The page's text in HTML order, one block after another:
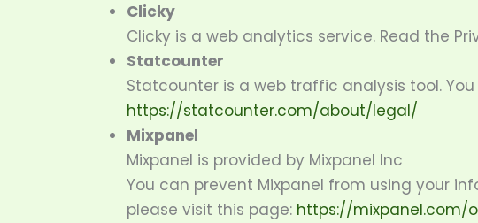
Clicky
Clicky is a web analytics service. Read the
Statcounter
Statcounter is a web traffic analysis tool.
https://statcounter.com/about/legal/
Mixpanel
Mixpanel is provided by Mixpanel Inc
You can prevent Mixpanel from using your
please visit this page: https://mixpanel.com/